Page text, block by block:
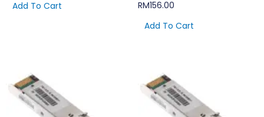
Add To Cart
RM156.00
Add To Cart